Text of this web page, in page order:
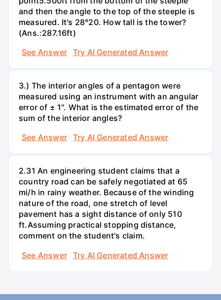
and then the angle to the top of the steeple is
measured. It's 28°20. How tall is the tower?
(Ans.:287.16ft)
See Answer
Try AI Generated Answer
3.) The interior angles of a pentagon were
measured using an instrument with an angular
error of ± 1". What is the estimated error of the
sum of the interior angles?
See Answer
Try AI Generated Answer
2.31 An engineering student claims that a
country road can be safely negotiated at 65
mi/h in rainy weather. Because of the winding
nature of the road, one stretch of level
pavement has a sight distance of only 510
ft.Assuming practical stopping distance,
comment on the student's claim.
See Answer
Try AI Generated Answer